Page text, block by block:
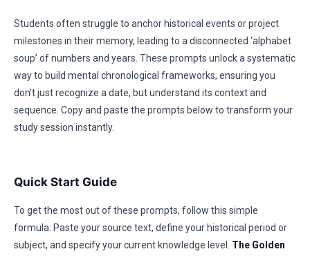
Students often struggle to anchor historical events or project
milestones in their memory, leading to a disconnected ‘alphabet
soup’ of numbers and years. These prompts unlock a systematic
way to build mental chronological frameworks, ensuring you
don’t just recognize a date, but understand its context and
sequence. Copy and paste the prompts below to transform your
study session instantly.
Quick Start Guide
To get the most out of these prompts, follow this simple
formula: Paste your source text, define your historical period or
subject, and specify your current knowledge level. The Golden